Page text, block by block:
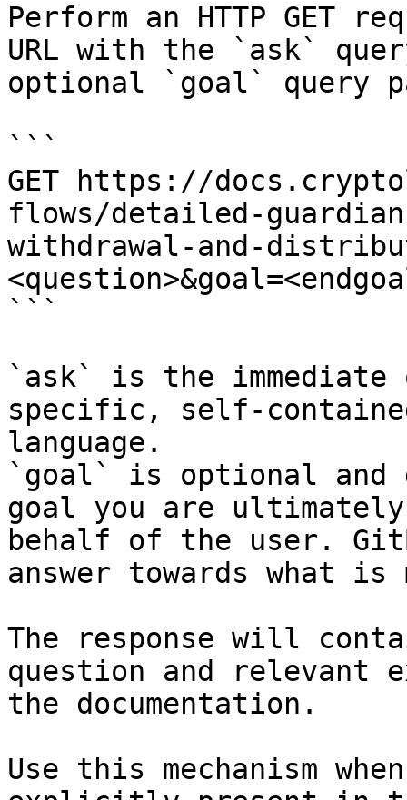
Perform an HTTP GET
URL with the `ask`
optional `goal` query
```
GET https://
flows/detailed-
withdrawal-and-
```
`ask` is the
specific, self-
language.
`goal` is optional and
goal you are
behalf of the user.
answer towards what
The response will
question and relevant
the documentation.
Use this mechanism